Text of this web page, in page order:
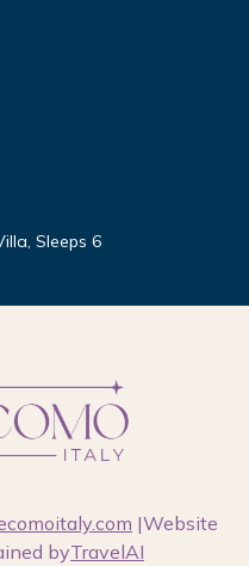
Sleeps 6
|Website
byTravelAI